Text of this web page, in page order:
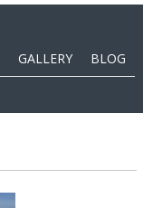
GALLERY BLOG